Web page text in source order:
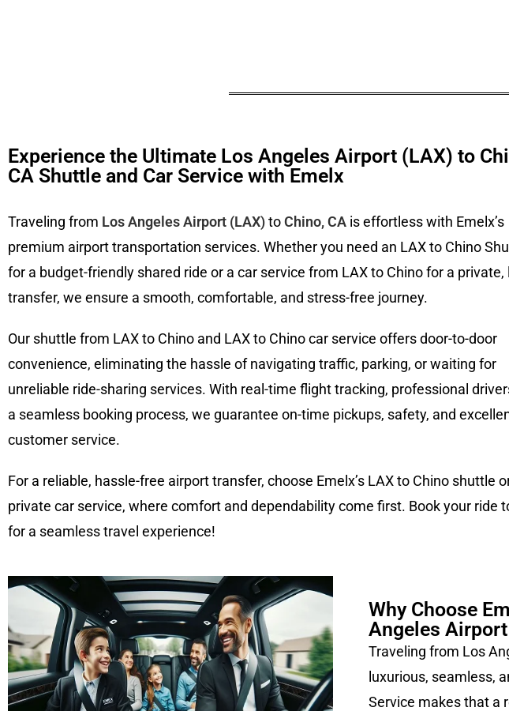
Experience the Ultimate Los Angeles Airport (LAX) to
CA Shuttle and Car Service with Emelx
Traveling from Los Angeles Airport (LAX)toChino, CA is effortless with Emelx’s
premium airport transportation services. Whether you need an LAX to Chino
for a budget-friendly shared ride or a car service from LAX to Chino for a private,
transfer, we ensure a smooth, comfortable, and stress-free journey.
Our shuttle from LAX to Chino and LAX to Chino car service offers door-to-door
convenience, eliminating the hassle of navigating traffic, parking, or waiting for
unreliable ride-sharing services. With real-time flight tracking, professional
a seamless booking process, we guarantee on-time pickups, safety, and
customer service.
For a reliable, hassle-free airport transfer, choose Emelx’s LAX to Chino shuttle
private car service, where comfort and dependability come first. Book your ride
for a seamless travel experience!
Why Choose
Angeles
Traveling from Los
luxurious, seamless,
Service makes that a